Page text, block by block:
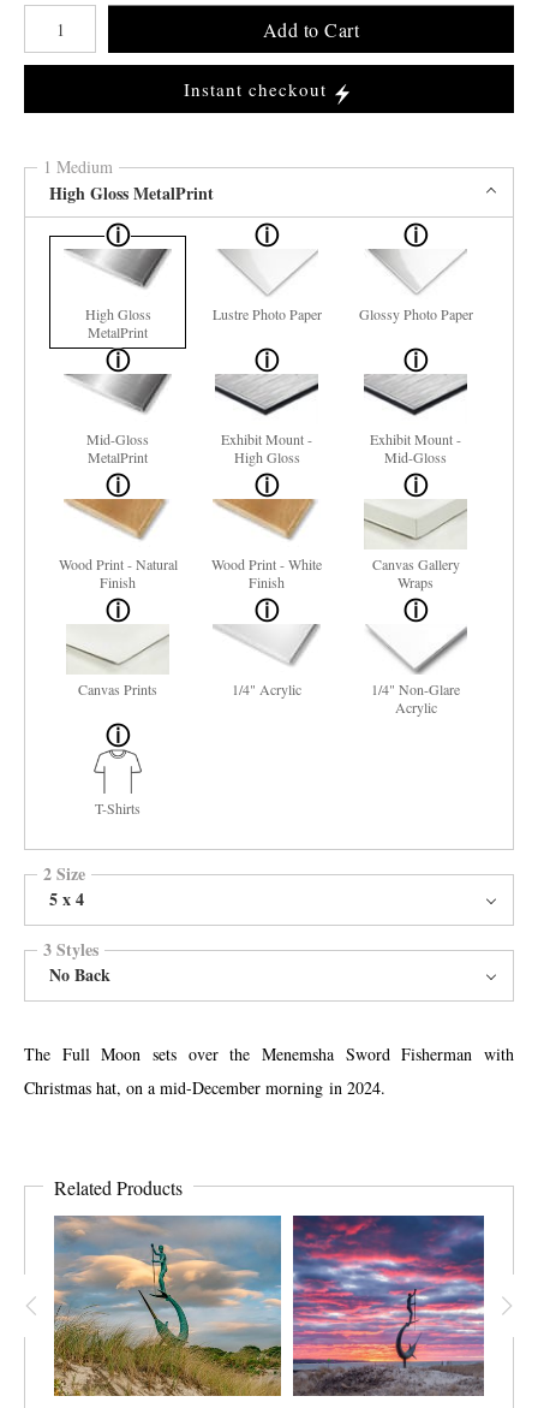
Number of product units
Add to Cart
Instant checkout
1 Medium
High Gloss MetalPrint
High Gloss
MetalPrint
Lustre Photo Paper Glossy Photo Paper
Mid-Gloss
MetalPrint
Exhibit Mount -
High Gloss
Exhibit Mount -
Mid-Gloss
Wood Print - Natural
Finish
Wood Print - White
Finish
Canvas Gallery
Wraps
Canvas Prints 1/4" Acrylic
1/4" Non-Glare
Acrylic
T-Shirts
2 Size
5 x 4
3 Styles
No Back
The Full Moon sets over the Menemsha Sword Fisherman with
Christmas hat, on a mid-December morning in 2024.
Related Products